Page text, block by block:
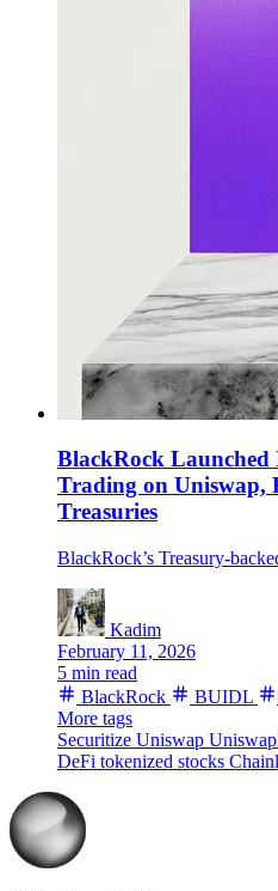
BlackRock Launched
Trading on Uniswap,
Treasuries
Kadim
February 11, 2026
5 min read
BlackRock
BUIDL
More tags
Securitize Uniswap
DeFi tokenized stocks